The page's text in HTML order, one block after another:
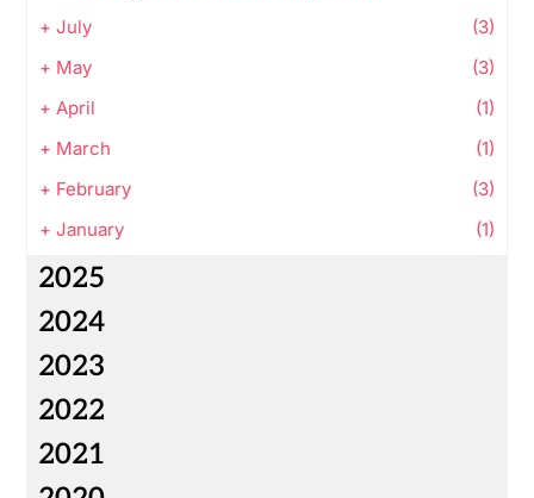
+ July
(3)
+ May
(3)
+ April
(1)
+ March
(1)
+ February
(3)
+ January (1)
2025
2024
2023
2022
2021